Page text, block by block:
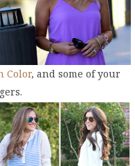
Color, and some of your